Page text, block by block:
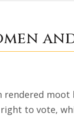
rendered
to vote,